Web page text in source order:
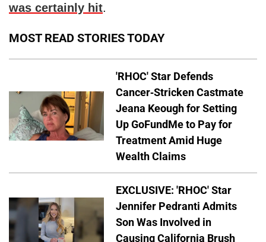
was certainly hit.
MOST READ STORIES TODAY
'RHOC' Star Defends
Cancer-Stricken Castmate
Jeana Keough for Setting
Up GoFundMe to Pay for
Treatment Amid Huge
Wealth Claims
EXCLUSIVE: 'RHOC' Star
Jennifer Pedranti Admits
Son Was Involved in
Causing California Brush